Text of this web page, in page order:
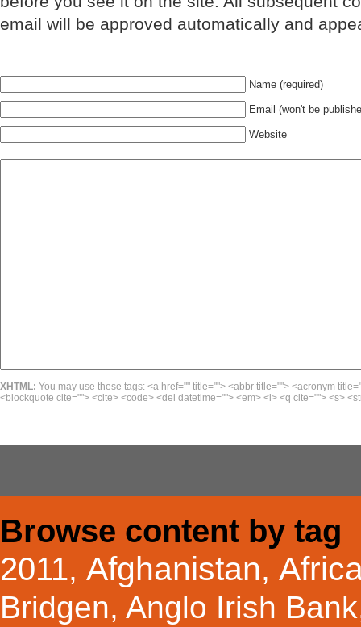
email will be approved automatically and
Name (required)
Email (won't be
Website
XHTML: You may use these tags: <a href="" title=""> <abbr title=""> <acronym
<blockquote cite=""> <cite> <code> <del datetime=""> <em> <i> <q cite=""> <s>
Browse content by tag
2011, Afghanistan,
Bridgen, Anglo Irish Bank